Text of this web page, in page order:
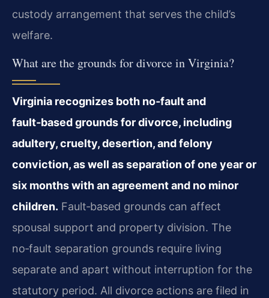
custody arrangement that serves the child’s
welfare.
What are the grounds for divorce in Virginia?
Virginia recognizes both no‑fault and
fault‑based grounds for divorce, including
adultery, cruelty, desertion, and felony
conviction, as well as separation of one year or
six months with an agreement and no minor
children. Fault‑based grounds can affect
spousal support and property division. The
no‑fault separation grounds require living
separate and apart without interruption for the
statutory period. All divorce actions are filed in